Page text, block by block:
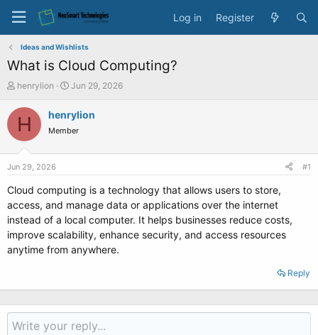
Log in Register
Ideas and Wishlists
What is Cloud Computing?
T
r
e
a
e
r
henrylion
S
a
r
t
e
Jun 29, 2026
H henrylion
Member
Jun 29, 2026 #1
Cloud computing is a technology that allows users to store,
access, and manage data or applications over the internet
instead of a local computer. It helps businesses reduce costs,
improve scalability, enhance security, and access resources
anytime from anywhere.
Reply